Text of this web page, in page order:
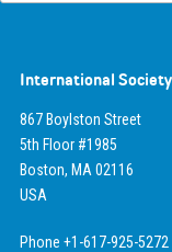
International
867 Boylston Street
5th Floor #1985
Boston, MA 02116
USA
Phone +1-617-925-5272